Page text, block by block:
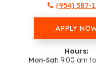
(954) 587-
APPLY
Hours:
Mon-Sat 9:00 am